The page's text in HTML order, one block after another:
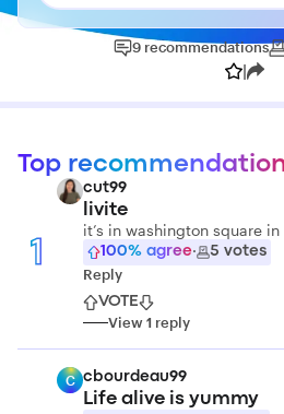
9 recommendations
|
Top
1
cut99
livite
it’s in washington square
100% agree· 5 votes
Reply
VOTE
View1 reply
C cbourdeau99
Life alive is yummy